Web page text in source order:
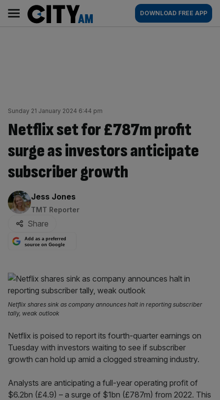
content
AM
Main
navigation
DOWNLOAD FREE APP
Sunday 21 January 2024 6:44 pm
Netflix set for £787m profit
surge as investors anticipate
subscriber growth
By:
Jess Jones
TMT Reporter
Share
Add as a preferred
source on Google
Netflix shares sink as company announces halt in reporting subscriber
tally, weak outlook
Netflix is poised to report its fourth-quarter earnings on
Tuesday with investors waiting to see if subscriber
growth can hold up amid a clogged streaming industry.
Analysts are anticipating a full-year operating profit of
$6.2bn (£4.9) – a surge of $1bn (£787m) from 2022. This